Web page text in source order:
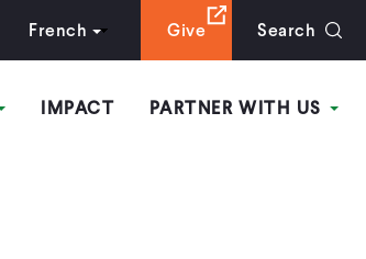
French Give Search
IMPACT PARTNER WITH US